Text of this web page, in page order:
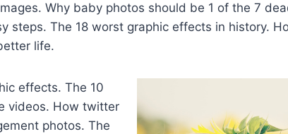
Why baby photos should be 1 of the 7
steps. The 18 worst graphic effects in history.
life.
effects. The 10
videos. How twitter
photos. The